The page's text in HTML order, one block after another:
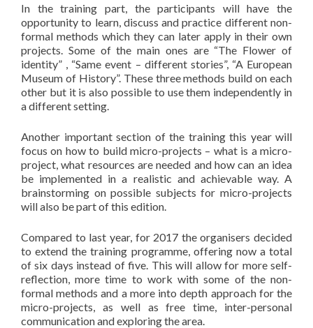
In the training part, the participants will have the
opportunity to learn, discuss and practice different non-
formal methods which they can later apply in their own
projects. Some of the main ones are “The Flower of
identity” , “Same event – different stories”, “A European
Museum of History”. These three methods build on each
other but it is also possible to use them independently in
a different setting.
Another important section of the training this year will
focus on how to build micro-projects – what is a micro-
project, what resources are needed and how can an idea
be implemented in a realistic and achievable way. A
brainstorming on possible subjects for micro-projects
will also be part of this edition.
Compared to last year, for 2017 the organisers decided
to extend the training programme, offering now a total
of six days instead of five. This will allow for more self-
reflection, more time to work with some of the non-
formal methods and a more into depth approach for the
micro-projects, as well as free time, inter-personal
communication and exploring the area.